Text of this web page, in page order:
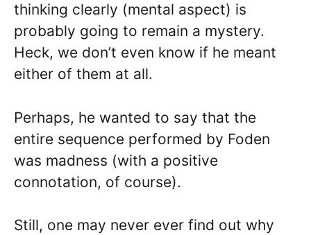
thinking clearly (mental aspect) is
probably going to remain a mystery.
Heck, we don’t even know if he meant
either of them at all.
Perhaps, he wanted to say that the
entire sequence performed by Foden
was madness (with a positive
connotation, of course).
Still, one may never ever find out why